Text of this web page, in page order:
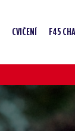
CVIČENÍ F45